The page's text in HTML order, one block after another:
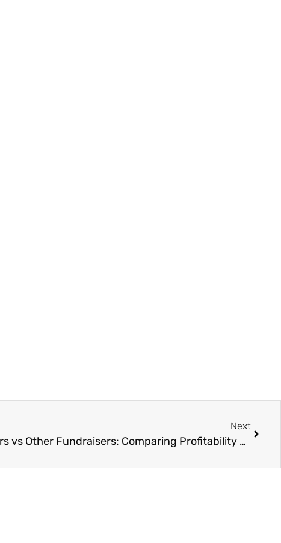
Next
Greeting Card Fundraisers vs Other Fundraisers: Comparing Profitability and Simplicity